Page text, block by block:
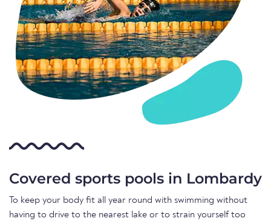
Covered sports pools in Lombardy
To keep your body fit all year round with swimming without
having to drive to the nearest lake or to strain yourself too